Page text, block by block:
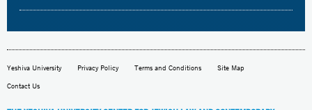
Yeshiva University Privacy Policy Terms and Conditions Site Map
Contact Us